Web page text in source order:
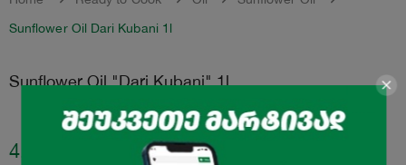
Sunflower Oil Dari Kubani 1l
Sunflower Oil "Dari Kubani" 1l
4.59